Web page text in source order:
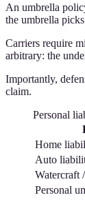
An umbrella
the umbrella
Carriers require
arbitrary: the
Importantly,
claim.
Personal
Home
Auto
Watercraft
Personal